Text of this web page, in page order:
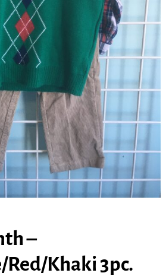
–
Khaki 3pc.